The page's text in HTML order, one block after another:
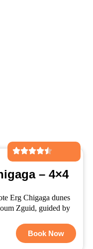
– 4×4
Erg Chigaga dunes
Zguid, guided by
Book Now